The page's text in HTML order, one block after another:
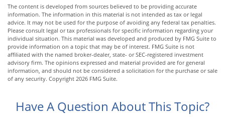
The content is developed from sources believed to be providing accurate
information. The information in this material is not intended as tax or legal
advice. It may not be used for the purpose of avoiding any federal tax penalties.
Please consult legal or tax professionals for specific information regarding your
individual situation. This material was developed and produced by FMG Suite to
provide information on a topic that may be of interest. FMG Suite is not
affiliated with the named broker-dealer, state- or SEC-registered investment
advisory firm. The opinions expressed and material provided are for general
information, and should not be considered a solicitation for the purchase or sale
of any security. Copyright 2026 FMG Suite.
Have A Question About This Topic?